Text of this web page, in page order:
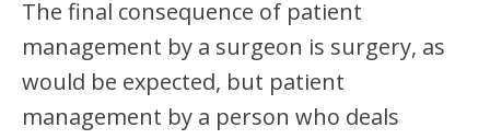
The final consequence of patient
management by a surgeon is surgery, as
would be expected, but patient
management by a person who deals